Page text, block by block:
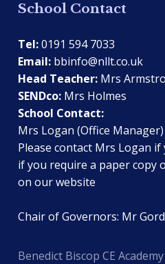
School Contact
Tel:0191 594 7033
Email: bbinfo@nllt.co.uk
Head Teacher: Mrs
SENDco: Mrs Holmes
School Contact:
Mrs Logan (Office Manager)
Please contact Mrs Logan
if you require a paper copy
on our website
Chair of Governors: Mr
Benedict Biscop CE